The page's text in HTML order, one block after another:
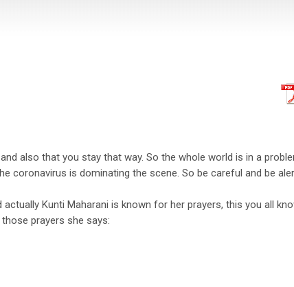
also that you stay that way. So the whole world is in a
coronavirus is dominating the scene. So be careful and be
Kunti Maharani is known for her prayers, this you all
prayers she says: